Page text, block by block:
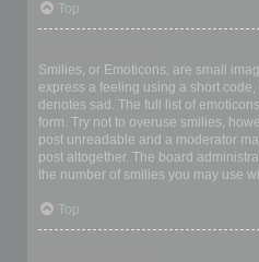
Top
Smilies, or Emoticons, are small
express a feeling using a short
denotes sad. The full list of
form. Try not to overuse smilies,
post unreadable and a moderator
post altogether. The board
the number of smilies you may use
Top